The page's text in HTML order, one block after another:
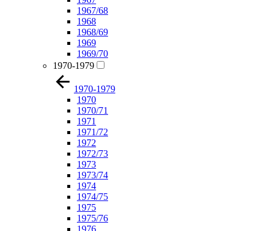
1967/68
1968
1968/69
1969
1969/70
1970-1979
1970-1979
1970
1970/71
1971
1971/72
1972
1972/73
1973
1973/74
1974
1974/75
1975
1975/76
1976